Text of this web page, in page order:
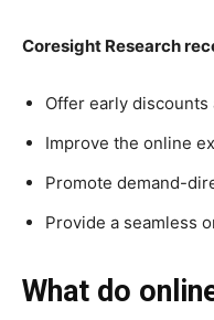
Coresight Research
Offer early discounts
Improve the online
Promote demand-
Provide a seamless
What do